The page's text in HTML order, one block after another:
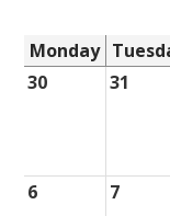
Monday
30
31
6 7